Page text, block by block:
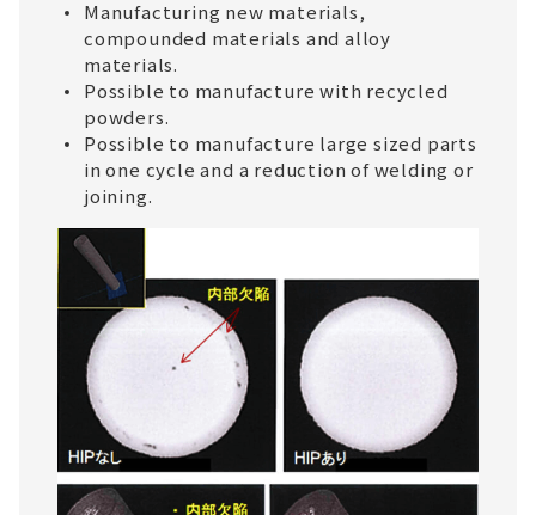
Manufacturing new materials,
compounded materials and alloy
materials.
Possible to manufacture with recycled
powders.
Possible to manufacture large sized parts
in one cycle and a reduction of welding or
joining.